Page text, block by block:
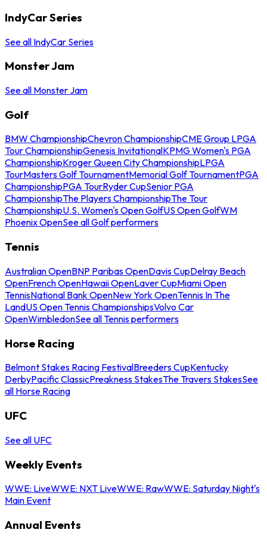
IndyCar Series
See all IndyCar Series
Monster Jam
See all Monster Jam
Golf
BMW ChampionshipChevron ChampionshipCME Group LPGA
Tour ChampionshipGenesis InvitationalKPMG Women's PGA
ChampionshipKroger Queen City ChampionshipLPGA
TourMasters Golf TournamentMemorial Golf TournamentPGA
ChampionshipPGA TourRyder CupSenior PGA
ChampionshipThe Players ChampionshipThe Tour
ChampionshipU.S. Women's Open GolfUS Open GolfWM
Phoenix OpenSee all Golf performers
Tennis
Australian OpenBNP Paribas OpenDavis CupDelray Beach
OpenFrench OpenHawaii OpenLaver CupMiami Open
TennisNational Bank OpenNew York OpenTennis In The
LandUS Open Tennis ChampionshipsVolvo Car
OpenWimbledonSee all Tennis performers
Horse Racing
Belmont Stakes Racing FestivalBreeders CupKentucky
DerbyPacific ClassicPreakness StakesThe Travers StakesSee
all Horse Racing
UFC
See all UFC
Weekly Events
WWE: LiveWWE: NXT LiveWWE: RawWWE: Saturday Night's
Main Event
Annual Events